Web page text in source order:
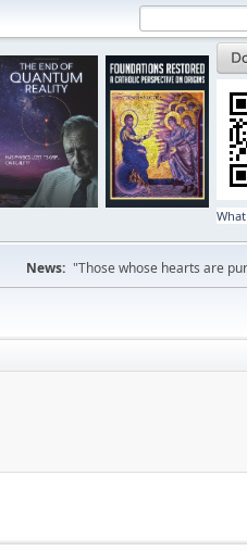
News: "Those whose hearts are